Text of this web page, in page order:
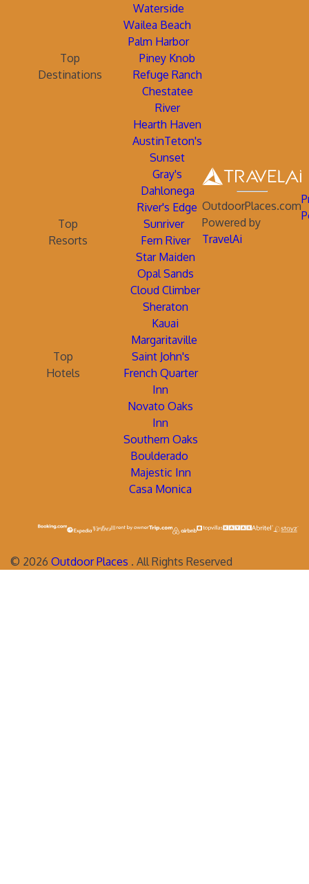
Waterside
Wailea Beach
Palm Harbor
Top
Destinations
Piney Knob
Refuge Ranch
Chestatee
River
Hearth Haven
AustinTeton's
Sunset
Gray's
Dahlonega
River's Edge
Top
Resorts
Sunriver
Fern River
Star Maiden
Opal Sands
Cloud Climber
Sheraton
Kauai
Margaritaville
Top
Hotels
Saint John's
French Quarter
Inn
Novato Oaks
Inn
Southern Oaks
Boulderado
Majestic Inn
Casa Monica
OutdoorPlaces.com
Powered by
TravelAi
© 2026 Outdoor Places . All Rights Reserved